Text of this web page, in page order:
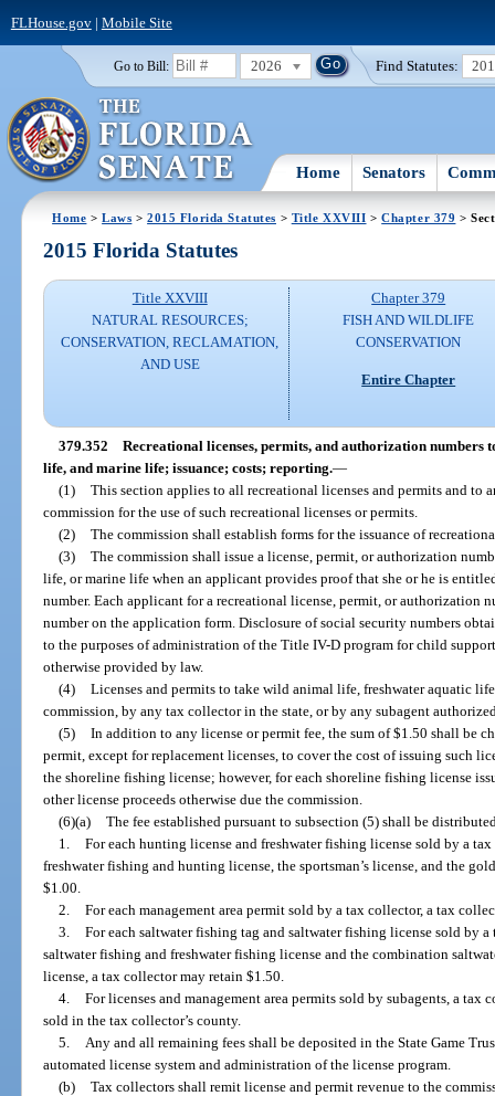
FLHouse.gov| Mobile Site
Go to Bill: 2026 Find Statutes:
Home Senators
Home >Laws >2015 Florida Statutes > Title XXVIII >Chapter 379 >
2015 Florida Statutes
Title XXVIII
NATURAL RESOURCES;
CONSERVATION, RECLAMATION,
AND USE
Chapter 379
FISH AND WILDLIFE
CONSERVATION
Entire Chapter
379.352 Recreational licenses, permits, and authorization
life, and marine life; issuance; costs; reporting.—
(1) This section applies to all recreational licenses and permits and to
commission for the use of such recreational licenses or permits.
(2) The commission shall establish forms for the issuance of
(3) The commission shall issue a license, permit, or authorization
life, or marine life when an applicant provides proof that she or he is
number. Each applicant for a recreational license, permit, or authorization
number on the application form. Disclosure of social security numbers
to the purposes of administration of the Title IV-D program for child
otherwise provided by law.
(4) Licenses and permits to take wild animal life, freshwater aquatic
commission, by any tax collector in the state, or by any subagent
(5) In addition to any license or permit fee, the sum of $1.50 shall be
permit, except for replacement licenses, to cover the cost of issuing such
the shoreline fishing license; however, for each shoreline fishing license
other license proceeds otherwise due the commission.
(6)(a) The fee established pursuant to subsection (5) shall be
1. For each hunting license and freshwater fishing license sold by a
freshwater fishing and hunting license, the sportsman’s license, and the
$1.00.
2. For each management area permit sold by a tax collector, a tax
3. For each saltwater fishing tag and saltwater fishing license sold by
saltwater fishing and freshwater fishing license and the combination
license, a tax collector may retain $1.50.
4. For licenses and management area permits sold by subagents, a tax
sold in the tax collector’s county.
5.
Any and all remaining fees shall be deposited in the State Game
automated license system and administration of the license program.
(b) Tax collectors shall remit license and permit revenue to the